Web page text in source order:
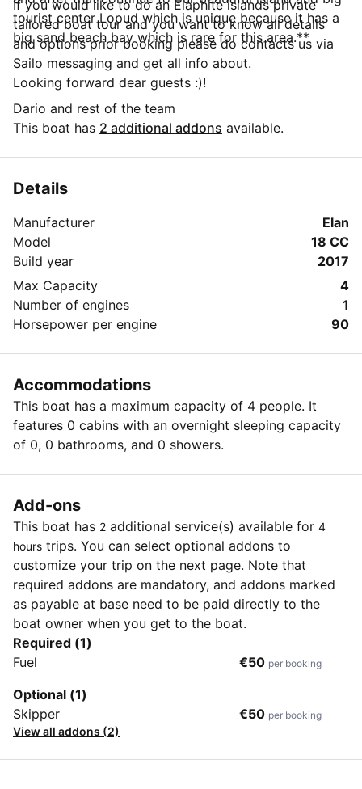
tourist center Lopud which is unique because it has a
big sand beach bay which is rare for this area.**
If you would like to do an Elaphite islands private
tailored boat tour and you want to know all details
and options prior booking please do contacts us via
Sailo messaging and get all info about.
Looking forward dear guests :)!
Dario and rest of the team
This boat has 2 additional addons available.
Details
Manufacturer
Elan
Model
18 CC
Build year
2017
Max Capacity
4
Number of engines
1
Horsepower per engine
90
Accommodations
This boat has a maximum capacity of 4 people. It
features 0 cabins with an overnight sleeping capacity
of 0, 0 bathrooms, and 0 showers.
Add-ons
This boat has 2 additional service(s) available for 4
hours trips. You can select optional addons to
customize your trip on the next page. Note that
required addons are mandatory, and addons marked
as payable at base need to be paid directly to the
boat owner when you get to the boat.
Required (1)
Fuel
€50 per booking
Optional (1)
Skipper
€50 per booking
View all addons (2)